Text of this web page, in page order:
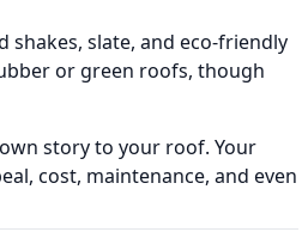
shakes, slate, and eco-friendly
or green roofs, though
story to your roof. Your
cost, maintenance, and even